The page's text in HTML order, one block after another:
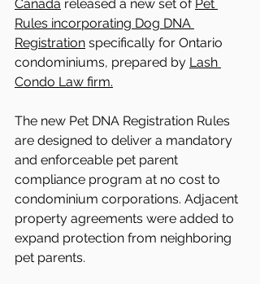
Canada released a new set of Pet
Rules incorporating Dog DNA
Registration specifically for Ontario
condominiums, prepared by Lash
Condo Law firm.
The new Pet DNA Registration Rules
are designed to deliver a mandatory
and enforceable pet parent
compliance program at no cost to
condominium corporations. Adjacent
property agreements were added to
expand protection from neighboring
pet parents.